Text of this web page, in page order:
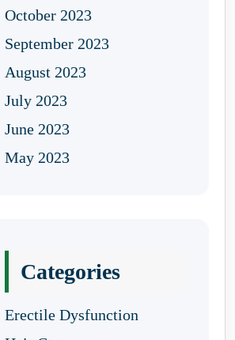
October 2023
September 2023
August 2023
July 2023
June 2023
May 2023
Categories
Erectile Dysfunction